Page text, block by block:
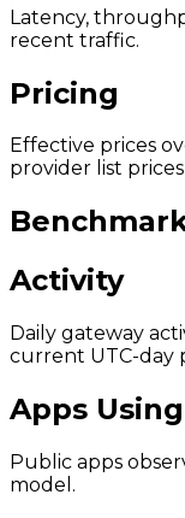
Latency,
recent traffic.
Pricing
Effective prices
provider list
Activity
Daily gateway
current UTC-day
Apps
Public apps
model.